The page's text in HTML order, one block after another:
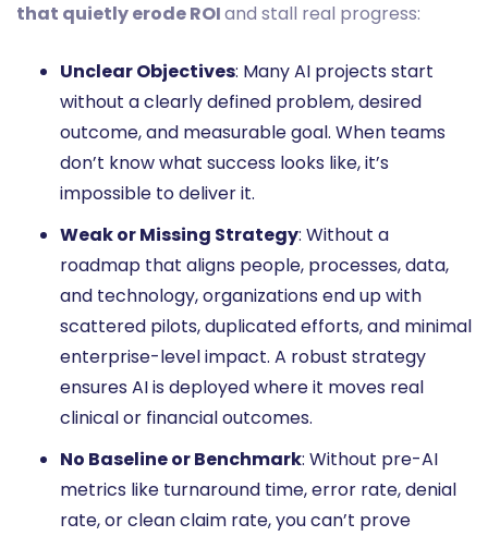
that quietly erode ROIand stall real progress:
Unclear Objectives: Many AI projects start
without a clearly defined problem, desired
outcome, and measurable goal. When teams
don’t know what success looks like, it’s
impossible to deliver it.
Weak or Missing Strategy: Without a
roadmap that aligns people, processes, data,
and technology, organizations end up with
scattered pilots, duplicated efforts, and minimal
enterprise-level impact. A robust strategy
ensures AI is deployed where it moves real
clinical or financial outcomes.
No Baseline or Benchmark: Without pre-AI
metrics like turnaround time, error rate, denial
rate, or clean claim rate, you can’t prove